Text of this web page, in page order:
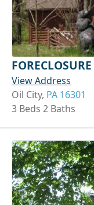
FORECLOSURE
View Address
Oil City, PA 16301
3 Beds 2 Baths